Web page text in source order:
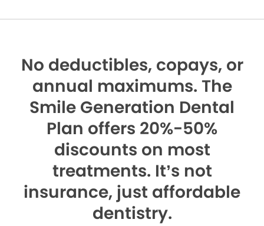
No deductibles, copays, or
annual maximums. The
Smile Generation Dental
Plan offers 20%-50%
discounts on most
treatments. It’s not
insurance, just affordable
dentistry.